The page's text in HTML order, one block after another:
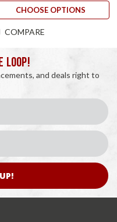
CHOOSE OPTIONS
COMPARE
LOOP!
and deals right to